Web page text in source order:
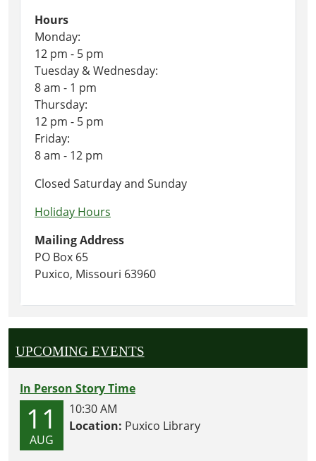
Hours
Monday:
12 pm - 5 pm
Tuesday & Wednesday:
8 am - 1 pm
Thursday:
12 pm - 5 pm
Friday:
8 am - 12 pm
Closed Saturday and Sunday
Holiday Hours
Mailing Address
PO Box 65
Puxico, Missouri 63960
UPCOMING EVENTS
In Person Story Time
11
AUG
10:30 AM
Location: Puxico Library